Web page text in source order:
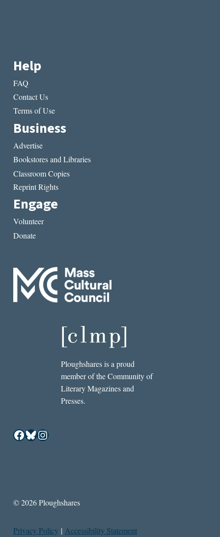
Help
FAQ
Contact Us
Terms of Use
Business
Advertise
Bookstores and Libraries
Classroom Copies
Reprint Rights
Engage
Volunteer
Donate
Ploughshares is a proud
member of the Community of
Literary Magazines and
Presses.
Facebook
Bluesky
Instagram
© 2026 Ploughshares
Privacy Policy | Accessibility Statement